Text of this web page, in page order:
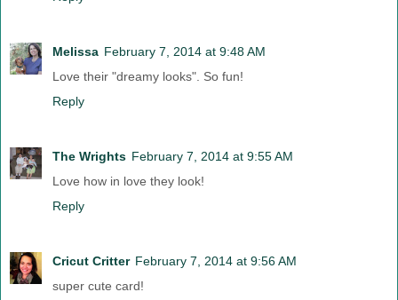
Melissa February 7, 2014 at 9:48 AM
Love their "dreamy looks". So fun!
Reply
The Wrights February 7, 2014 at 9:55 AM
Love how in love they look!
Reply
Cricut Critter February 7, 2014 at 9:56 AM
super cute card!